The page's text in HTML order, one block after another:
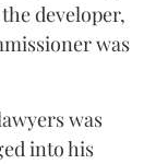
developer,
was
was
into his